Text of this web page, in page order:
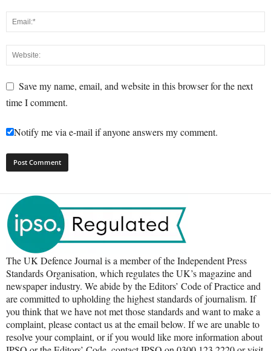
Save my name, email, and website in this browser for the next
time I comment.
Notify me via e-mail if anyone answers my comment.
The UK Defence Journal is a member of the Independent Press
Standards Organisation, which regulates the UK’s magazine and
newspaper industry. We abide by the Editors’ Code of Practice and
are committed to upholding the highest standards of journalism. If
you think that we have not met those standards and want to make a
complaint, please contact us at the email below. If we are unable to
resolve your complaint, or if you would like more information about